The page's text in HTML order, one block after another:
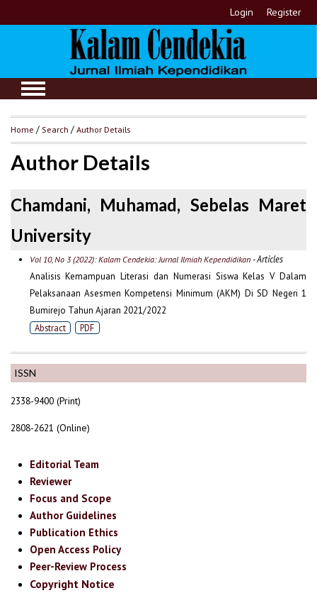
Login Register
ISSN
2338-9400 (Print)
2808-2621 (Online)
Editorial Team
Reviewer
Focus and Scope
Author Guidelines
Publication Ethics
Open Access Policy
Peer-Review Process
Copyright Notice
Home /Search /Author Details
Author Details
Chamdani, Muhamad, Sebelas Maret
University
Vol 10, No 3 (2022): Kalam Cendekia: Jurnal Ilmiah Kependidikan- Articles
Analisis Kemampuan Literasi dan Numerasi Siswa Kelas V Dalam
Pelaksanaan Asesmen Kompetensi Minimum (AKM) Di SD Negeri 1
Bumirejo Tahun Ajaran 2021/2022
Abstract PDF